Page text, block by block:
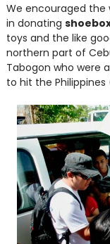
We encouraged the
in donating
toys and the like
northern part of
Tabogon who were
to hit the